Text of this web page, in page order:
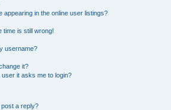
appearing in the online user listings?
time is still wrong!
username?
it?
it asks me to login?
a reply?